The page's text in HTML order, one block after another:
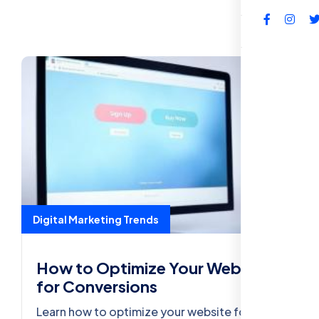
FAQs
Digital Marketing Trends
How to Optimize Your Website
for Conversions
Learn how to optimize your website for